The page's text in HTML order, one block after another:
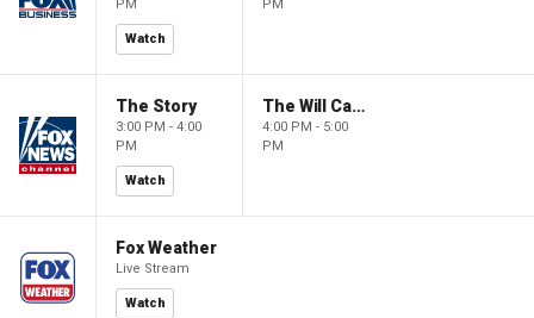
PM
Watch
PM
The Story
3:00 PM - 4:00
PM
Watch
The Will Cain Show
4:00 PM - 5:00
PM
Fox Weather
Live Stream
Watch